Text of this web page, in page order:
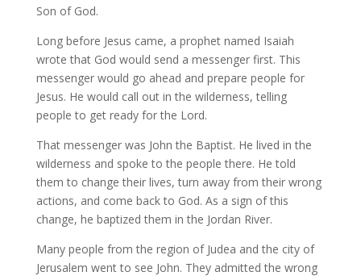
Son of God.
Long before Jesus came, a prophet named Isaiah
wrote that God would send a messenger first. This
messenger would go ahead and prepare people for
Jesus. He would call out in the wilderness, telling
people to get ready for the Lord.
That messenger was John the Baptist. He lived in the
wilderness and spoke to the people there. He told
them to change their lives, turn away from their wrong
actions, and come back to God. As a sign of this
change, he baptized them in the Jordan River.
Many people from the region of Judea and the city of
Jerusalem went to see John. They admitted the wrong